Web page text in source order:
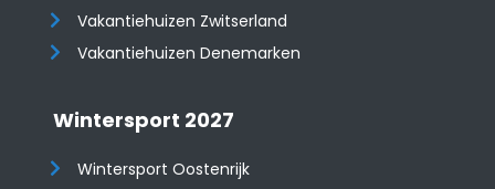
​​​​​​​Vakantiehuizen Zwitserland
Vakantiehuizen Denemarken
Wintersport 2027
Wintersport Oostenrijk